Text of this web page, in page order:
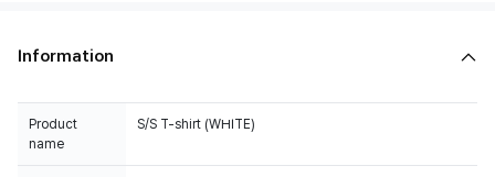
Information
Product
name
S/S T-shirt (WHITE)